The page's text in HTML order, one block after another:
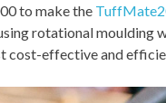
to make the
rotational moulding
cost-effective and